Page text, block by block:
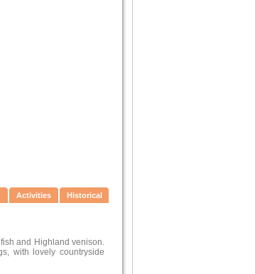
Activities Historical
and Highland venison.
with lovely countryside